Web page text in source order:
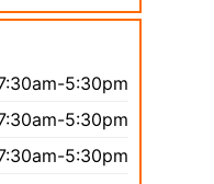
5:30pm
5:30pm
5:30pm